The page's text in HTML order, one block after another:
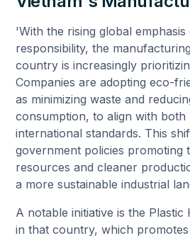
'With the rising global
responsibility, the
country is increasingly
Companies are adopting eco-
as minimizing waste and
consumption, to align with both
international standards. This
government policies promoting
resources and cleaner
a more sustainable industrial
A notable initiative is the Plastic
in that country, which